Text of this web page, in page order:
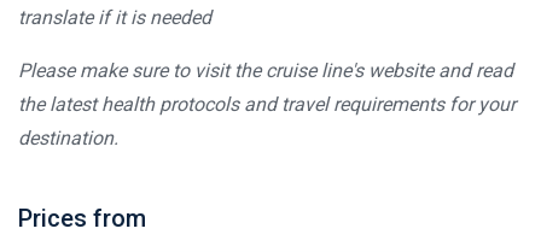
translate if it is needed
Please make sure to visit the cruise line's website and read
the latest health protocols and travel requirements for your
destination.
Prices from